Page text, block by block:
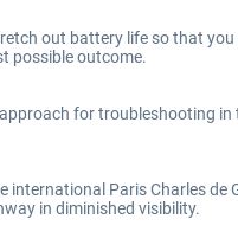
out battery life so that
possible outcome.
for troubleshooting
Paris Charles
in diminished visibility.